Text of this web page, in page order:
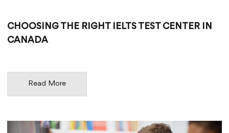
CHOOSING THE RIGHT IELTS TEST CENTER IN
CANADA
Read More